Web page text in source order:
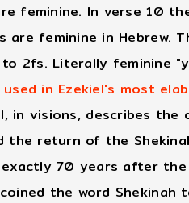
feminine. In verse 10
are feminine in Hebrew.
2fs. Literally feminine
in Ezekiel's most
in visions, describes
the return of the
exactly 70 years after
the word